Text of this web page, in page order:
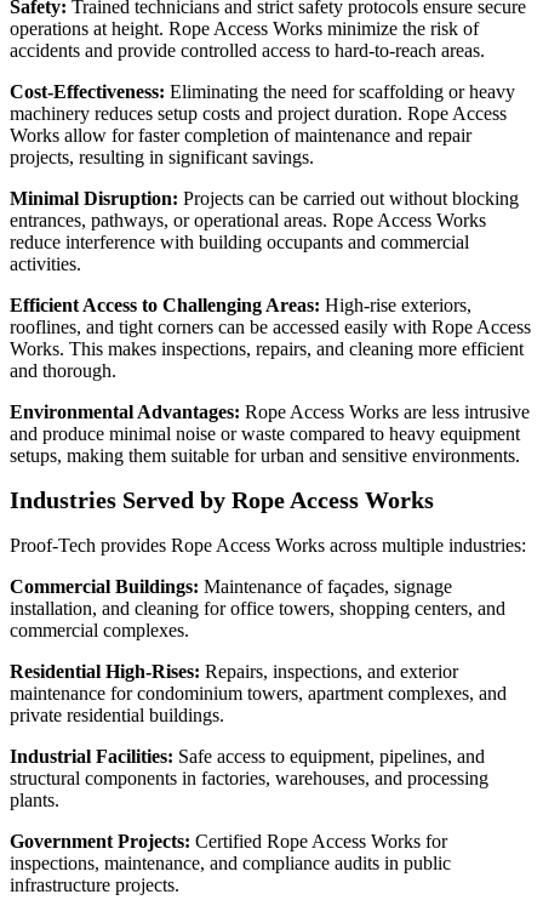
Safety: Trained technicians and strict safety protocols ensure secure
operations at height. Rope Access Works minimize the risk of
accidents and provide controlled access to hard-to-reach areas.
Cost-Effectiveness: Eliminating the need for scaffolding or heavy
machinery reduces setup costs and project duration. Rope Access
Works allow for faster completion of maintenance and repair
projects, resulting in significant savings.
Minimal Disruption: Projects can be carried out without blocking
entrances, pathways, or operational areas. Rope Access Works
reduce interference with building occupants and commercial
activities.
Efficient Access to Challenging Areas: High-rise exteriors,
rooflines, and tight corners can be accessed easily with Rope Access
Works. This makes inspections, repairs, and cleaning more efficient
and thorough.
Environmental Advantages: Rope Access Works are less intrusive
and produce minimal noise or waste compared to heavy equipment
setups, making them suitable for urban and sensitive environments.
Industries Served by Rope Access Works
Proof‑Tech provides Rope Access Works across multiple industries:
Commercial Buildings: Maintenance of façades, signage
installation, and cleaning for office towers, shopping centers, and
commercial complexes.
Residential High-Rises: Repairs, inspections, and exterior
maintenance for condominium towers, apartment complexes, and
private residential buildings.
Industrial Facilities: Safe access to equipment, pipelines, and
structural components in factories, warehouses, and processing
plants.
Government Projects: Certified Rope Access Works for
inspections, maintenance, and compliance audits in public
infrastructure projects.